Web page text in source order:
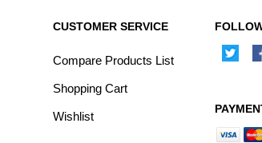
CUSTOMER SERVICE
Compare Products List
Shopping Cart
Wishlist